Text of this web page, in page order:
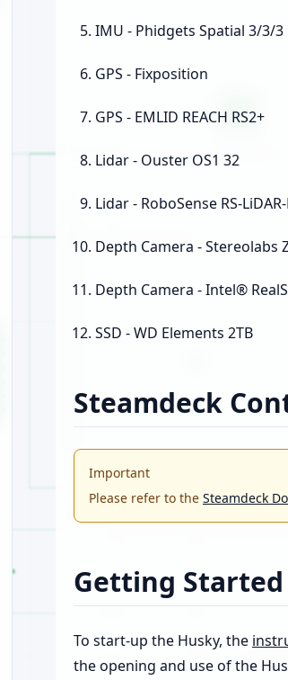
IMU - Phidgets Spatial 3/3/3
GPS - Fixposition
GPS - EMLID REACH RS2+
Lidar - Ouster OS1 32
Lidar - RoboSense RS-
Depth Camera - Stereolabs
Depth Camera - Intel®
SSD - WD Elements 2TB
Steamdeck
Important
Please refer to the Steamdeck
Getting Started
To start-up the Husky, the
the opening and use of the